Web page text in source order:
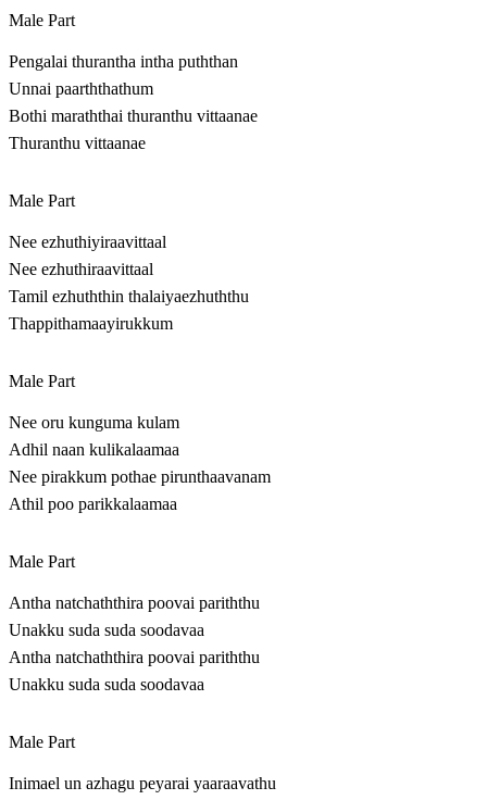
Male Part
Pengalai thurantha intha puththan
Unnai paarththathum
Bothi maraththai thuranthu vittaanae
Thuranthu vittaanae
Male Part
Nee ezhuthiyiraavittaal
Nee ezhuthiraavittaal
Tamil ezhuththin thalaiyaezhuththu
Thappithamaayirukkum
Male Part
Nee oru kunguma kulam
Adhil naan kulikalaamaa
Nee pirakkum pothae pirunthaavanam
Athil poo parikkalaamaa
Male Part
Antha natchaththira poovai pariththu
Unakku suda suda soodavaa
Antha natchaththira poovai pariththu
Unakku suda suda soodavaa
Male Part
Inimael un azhagu peyarai yaaraavathu